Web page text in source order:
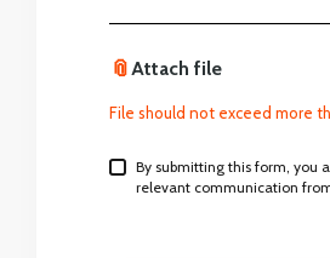
📎Attach file
File should not exceed more
By submitting this form, you
relevant communication